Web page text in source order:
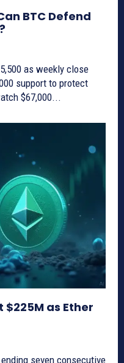
BTC Defend
as weekly close
Analysts watch $67,000...
$225M as Ether
seven consecutive